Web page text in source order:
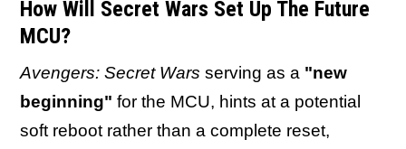
How Will Secret Wars Set Up The Future
MCU?
Avengers: Secret Wars serving as a "new
beginning" for the MCU, hints at a potential
soft reboot rather than a complete reset,